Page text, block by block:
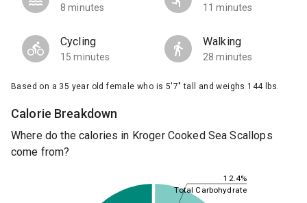
8 minutes 11 minutes
Cycling
15 minutes
Walking
28 minutes
Based on a 35 year old female who is 5'7" tall and weighs 144 lbs.
Calorie Breakdown
Where do the calories in Kroger Cooked Sea Scallops
come from?
12.4%
Total Carbohydrate